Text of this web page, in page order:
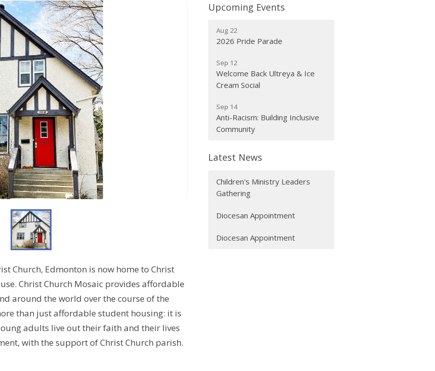
Church, Edmonton is now home to Christ
Christ Church Mosaic provides affordable
around the world over the course of the
than just affordable student housing: it is
adults live out their faith and their lives
with the support of Christ Church parish.
Upcoming Events
Aug 22
2026 Pride Parade
Sep 12
Welcome Back Ultreya & Ice
Cream Social
Sep 14
Anti-Racism: Building Inclusive
Community
Latest News
Children's Ministry Leaders
Gathering
Diocesan Appointment
Diocesan Appointment